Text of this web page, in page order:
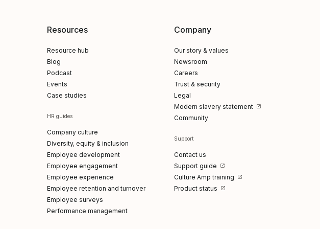
Resources
Resource hub
Blog
Podcast
Events
Case studies
HR guides
Company culture
Diversity, equity & inclusion
Employee development
Employee engagement
Employee experience
Employee retention and turnover
Employee surveys
Performance management
Company
Our story & values
Newsroom
Careers
Trust & security
Legal
Modern slavery statement
Community
Support
Contact us
Support guide
Culture Amp training
Product status